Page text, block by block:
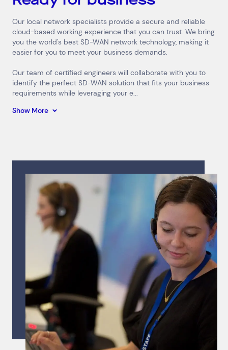
Our local network specialists provide a secure and reliable
cloud-based working experience that you can trust. We bring
you the world's best SD-WAN network technology, making it
easier for you to meet your business demands.
Our team of certified engineers will collaborate with you to
identify the perfect SD-WAN solution that fits your business
requirements while leveraging your e...
Show More